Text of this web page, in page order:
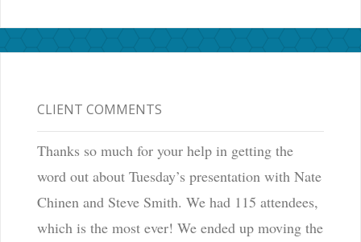
CLIENT COMMENTS
Thanks so much for your help in getting the
word out about Tuesday’s presentation with Nate
Chinen and Steve Smith. We had 115 attendees,
which is the most ever! We ended up moving the